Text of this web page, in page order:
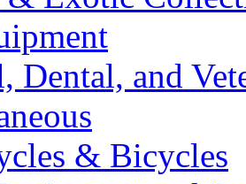
Dental, and
& Bicycles